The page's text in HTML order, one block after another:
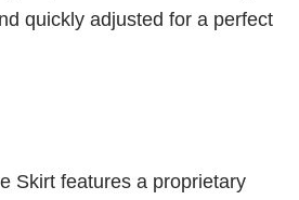
quickly adjusted for a perfect
Skirt features a proprietary